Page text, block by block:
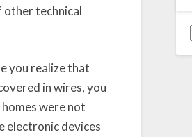
other technical
you realize that
in wires, you
were not
electronic devices